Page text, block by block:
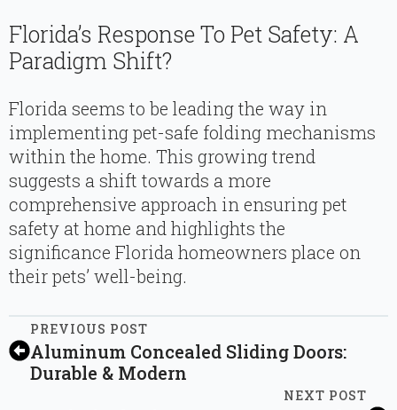
Florida’s Response To Pet Safety: A
Paradigm Shift?
Florida seems to be leading the way in
implementing pet-safe folding mechanisms
within the home. This growing trend
suggests a shift towards a more
comprehensive approach in ensuring pet
safety at home and highlights the
significance Florida homeowners place on
their pets’ well-being.
PREVIOUS POST
Aluminum Concealed Sliding Doors:
Durable & Modern
NEXT POST